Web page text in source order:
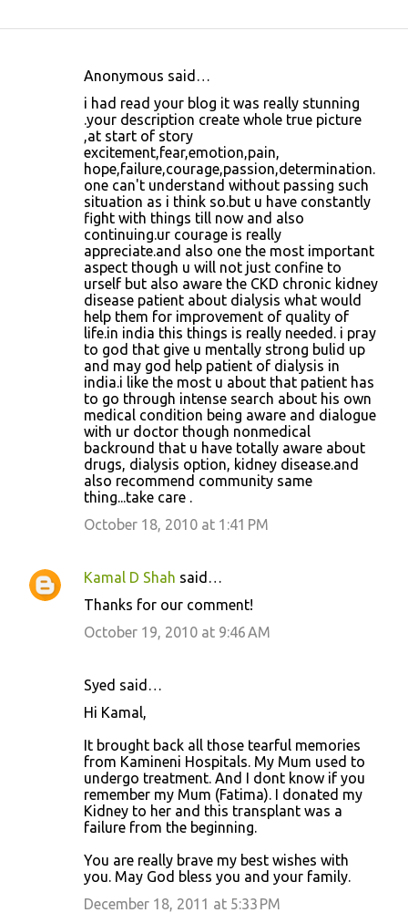
Anonymous said…
i had read your blog it was really stunning
.your description create whole true picture
,at start of story
excitement,fear,emotion,pain,
hope,failure,courage,passion,determination.
one can't understand without passing such
situation as i think so.but u have constantly
fight with things till now and also
continuing.ur courage is really
appreciate.and also one the most important
aspect though u will not just confine to
urself but also aware the CKD chronic kidney
disease patient about dialysis what would
help them for improvement of quality of
life.in india this things is really needed. i pray
to god that give u mentally strong bulid up
and may god help patient of dialysis in
india.i like the most u about that patient has
to go through intense search about his own
medical condition being aware and dialogue
with ur doctor though nonmedical
backround that u have totally aware about
drugs, dialysis option, kidney disease.and
also recommend community same
thing...take care .
October 18, 2010 at 1:41 PM
Kamal D Shah said…
Thanks for our comment!
October 19, 2010 at 9:46 AM
Syed said…
Hi Kamal,
It brought back all those tearful memories
from Kamineni Hospitals. My Mum used to
undergo treatment. And I dont know if you
remember my Mum (Fatima). I donated my
Kidney to her and this transplant was a
failure from the beginning.
You are really brave my best wishes with
you. May God bless you and your family.
December 18, 2011 at 5:33 PM